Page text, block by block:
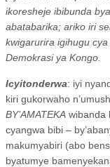
ikoresheje ibibunda
abatabarika; ariko iri
kwigarurira igihugu
Demokrasi ya Kongo.
Icyitonderwa: iyi
kiri gukorwaho
BY’AMATEKA wibanda
cyangwa bibi –
makumyabiri (abo
byatumye